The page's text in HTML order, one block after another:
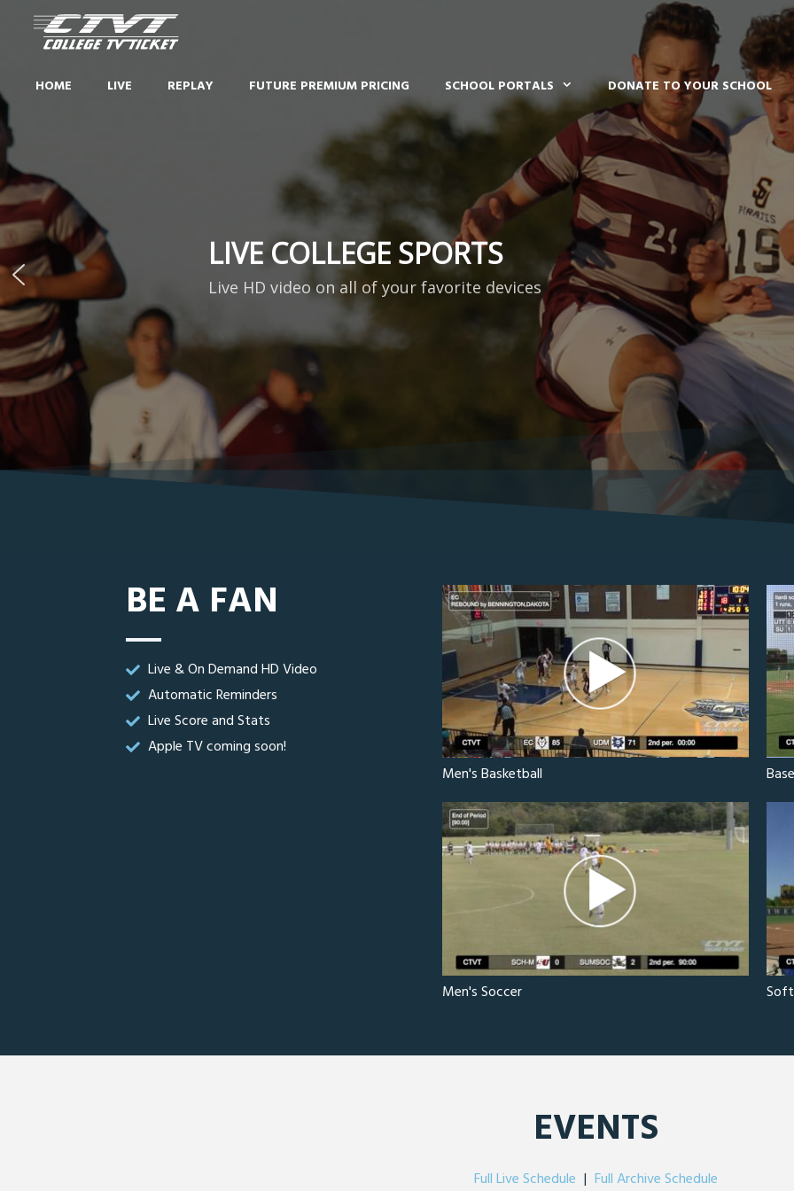
HOME LIVE REPLAY FUTURE PREMIUM PRICING SCHOOL PORTALS DONATE TO YOUR SCHOOL
LIVE COLLEGE SPORTS
Live HD video on all of your favorite devices
BE A FAN
Live & On Demand HD Video
Automatic Reminders
Live Score and Stats
Apple TV coming soon!
Men's Basketball
Men's Soccer
EVENTS
Full Live Schedule | Full Archive Schedule